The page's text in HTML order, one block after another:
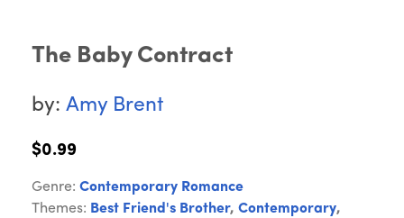
The Baby Contract
by: Amy Brent
$0.99
Genre: Contemporary Romance
Themes: Best Friend's Brother, Contemporary,